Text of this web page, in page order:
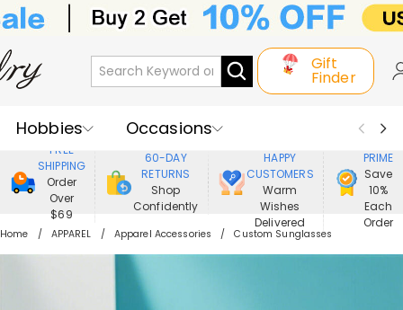
Gift
Finder
Hobbies
Occasions
Recipients
Best Seller
New In
Jewelry
Home&Living
FREE
SHIPPING
Order
Over
$69
60-DAY
RETURNS
Shop
Confidently
HAPPY
CUSTOMERS
Warm
Wishes
Delivered
PRIME
Save
10%
Each
Order
Home APPAREL Apparel Accessories Custom Sunglasses